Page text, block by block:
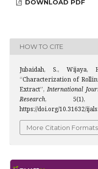
DOWNLOAD PDF
HOW TO CITE
Jubaidah, S., Wijaya,
“Characterization of
Extract”,International
Research, 5(1),
https://doi.org/10.31632/
More Citation Formats